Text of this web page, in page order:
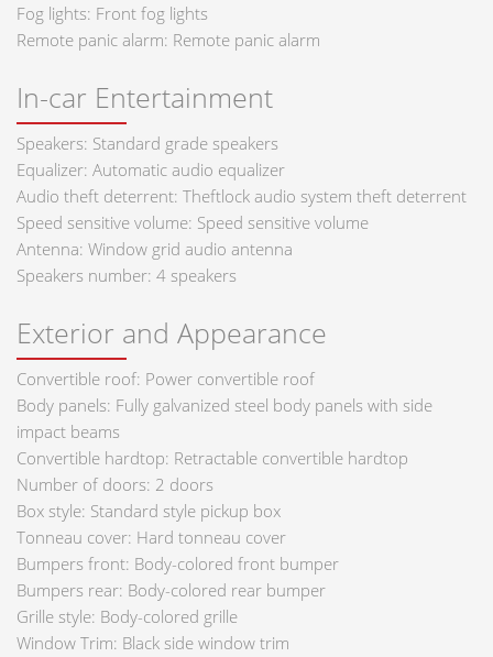
Fog lights: Front fog lights
Remote panic alarm: Remote panic alarm
In-car Entertainment
Speakers: Standard grade speakers
Equalizer: Automatic audio equalizer
Audio theft deterrent: Theftlock audio system theft deterrent
Speed sensitive volume: Speed sensitive volume
Antenna: Window grid audio antenna
Speakers number: 4 speakers
Exterior and Appearance
Convertible roof: Power convertible roof
Body panels: Fully galvanized steel body panels with side
impact beams
Convertible hardtop: Retractable convertible hardtop
Number of doors: 2 doors
Box style: Standard style pickup box
Tonneau cover: Hard tonneau cover
Bumpers front: Body-colored front bumper
Bumpers rear: Body-colored rear bumper
Grille style: Body-colored grille
Window Trim: Black side window trim